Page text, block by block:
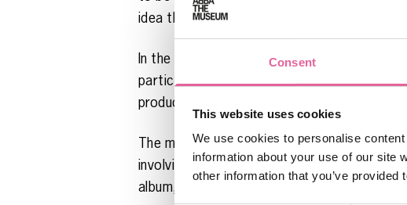
Consent
This website uses cookies
We use cookies to personalise
information about your use of our site
other information that you’ve
idea that it would be fun to create some
In the museum’s new installation, there are
participate as producers of the project,
production of the show. Needless to say,
The museum’s own contribution to the
involving letters that were sent to ABBA’s
album, or at least some new songs, “-